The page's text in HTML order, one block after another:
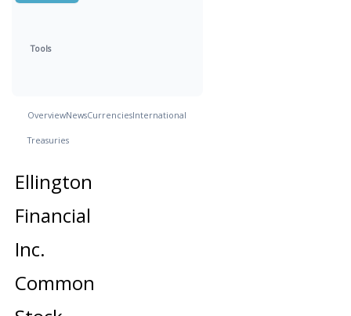
Tools
OverviewNewsCurrenciesInternational
Treasuries
Ellington
Financial
Inc.
Common